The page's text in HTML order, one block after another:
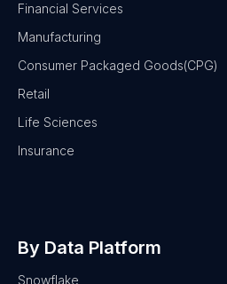
Financial Services
Manufacturing
Consumer Packaged Goods(CPG)
Retail
Life Sciences
Insurance
By Data Platform
Snowflake